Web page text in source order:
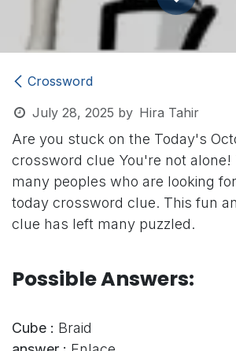
Crossword
July 28, 2025 by Hira Tahir
Are you stuck on the Today's
crossword clue You're not alone!
many peoples who are looking
today crossword clue. This fun
clue has left many puzzled.
Possible Answers:
Cube : Braid